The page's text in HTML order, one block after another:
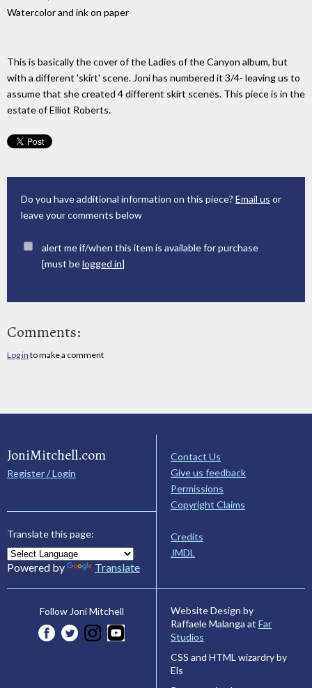
Watercolor and ink on paper
This is basically the cover of the Ladies of the Canyon album, but
with a different 'skirt' scene. Joni has numbered it 3/4- leaving us to
assume that she created 4 different skirt scenes. This piece is in the
estate of Elliot Roberts.
Do you have additional information on this piece? Email us or
leave your comments below
alert me if/when this item is available for purchase
[must belogged in]
Comments:
Log in to make a comment
JoniMitchell.com
Register / Login
Translate this page:
Powered by Translate
Contact Us
Give us feedback
Permissions
Copyright Claims
Credits
JMDL
Follow Joni Mitchell
Website Design by
Raffaele Malanga at Far
Studios
CSS and HTML wizardry by
Els